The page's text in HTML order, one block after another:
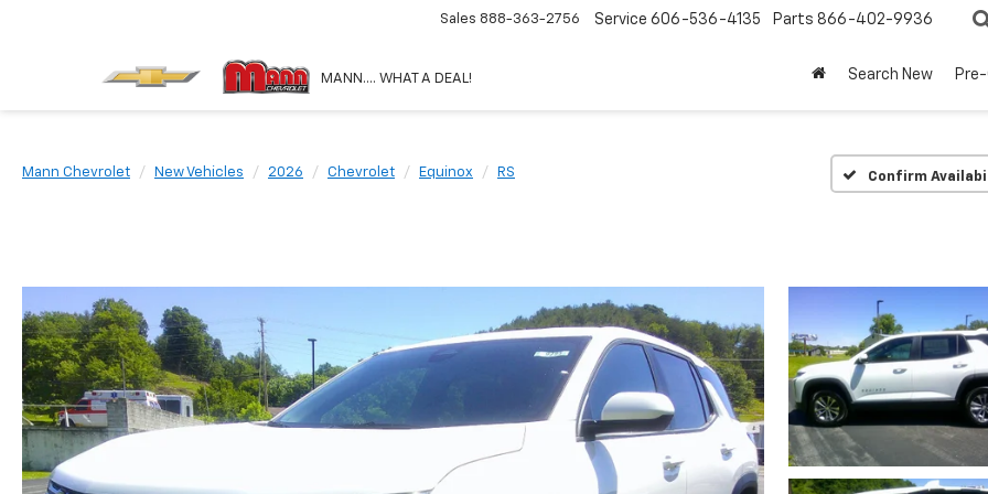
MANN.... WHAT A DEAL!
Sales 888-363-2756 Service 606-536-4135 Parts 866-402-9936
Search New
Mann Chevrolet New Vehicles 2026 Chevrolet Equinox RS Confirm